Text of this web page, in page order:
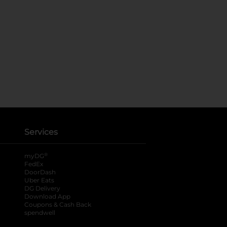
Services
myDG ®
FedEx
DoorDash
Uber Eats
DG Delivery
Download App
Coupons & Cash Back
spendwell